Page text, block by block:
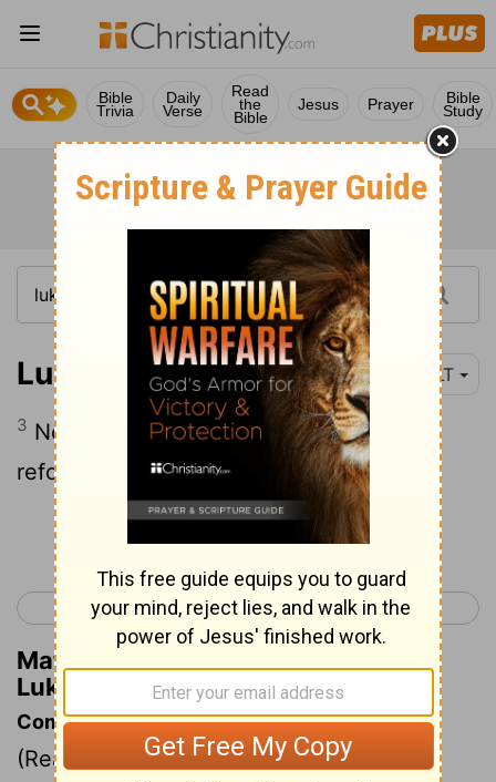
Bible
Trivia
Daily
Verse
Read
the
Bible
Jesus Prayer Bible
Study
Luke 13:3 YLT
3 No—I say to you, but, if ye may not
reform, all ye even so shall perish.
Continue Reading...
< Luke 12 Luke 14 >
Matthew Henry's Commentary on
Luke 13:3
Commentary on Luke 13:1-5
(Read Luke 13:1-5 )